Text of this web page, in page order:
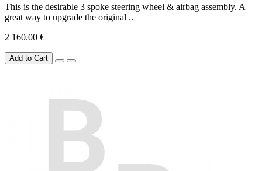
This is the desirable 3 spoke steering wheel & airbag assembly. A
great way to upgrade the original ..
2 160.00 €
Add to Cart